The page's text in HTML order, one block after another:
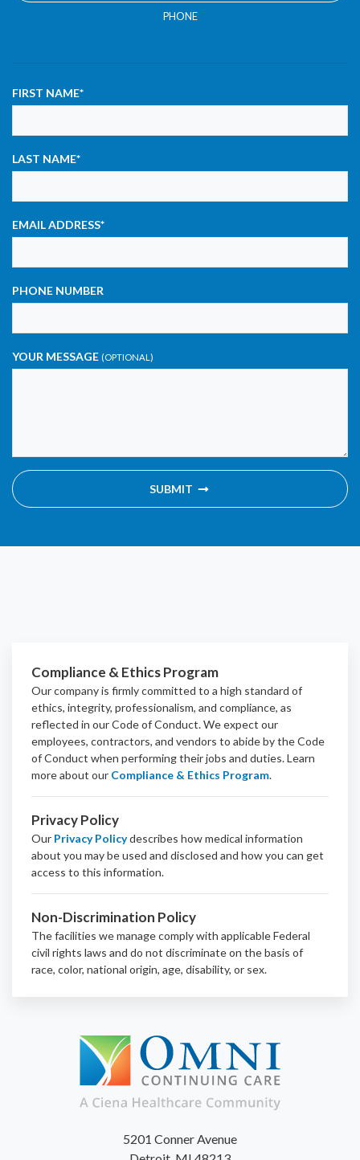
PHONE
FIRST NAME*
LAST NAME*
EMAIL ADDRESS*
PHONE NUMBER
YOUR MESSAGE (OPTIONAL)
SUBMIT
Compliance & Ethics Program
Our company is firmly committed to a high standard of
ethics, integrity, professionalism, and compliance, as
reflected in our Code of Conduct. We expect our
employees, contractors, and vendors to abide by the Code
of Conduct when performing their jobs and duties.Learn
more about our Compliance & Ethics Program.
Privacy Policy
Our Privacy Policydescribes how medical information
about you may be used and disclosed and how you can get
access to this information.
Non-Discrimination Policy
The facilities we manage comply with applicable Federal
civil rights laws and do not discriminate on the basis of
race, color, national origin, age, disability, or sex.
5201 Conner Avenue